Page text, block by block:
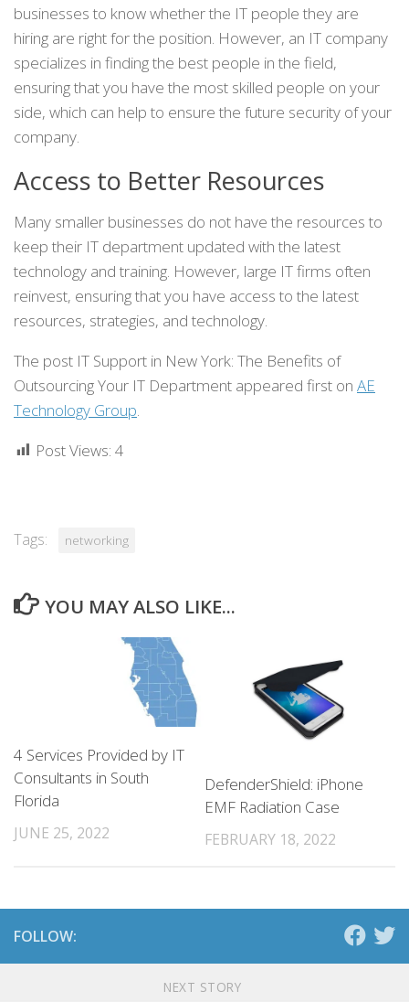
businesses to know whether the IT people they are
hiring are right for the position. However, an IT company
specializes in finding the best people in the field,
ensuring that you have the most skilled people on your
side, which can help to ensure the future security of your
company.
Access to Better Resources
Many smaller businesses do not have the resources to
keep their IT department updated with the latest
technology and training. However, large IT firms often
reinvest, ensuring that you have access to the latest
resources, strategies, and technology.
The post IT Support in New York: The Benefits of
Outsourcing Your IT Department appeared first on AE
Technology Group.
Post Views: 4
Tags: networking
YOU MAY ALSO LIKE...
4 Services Provided by IT
Consultants in South
Florida
JUNE 25, 2022
DefenderShield: iPhone
EMF Radiation Case
FEBRUARY 18, 2022
FOLLOW:
NEXT STORY